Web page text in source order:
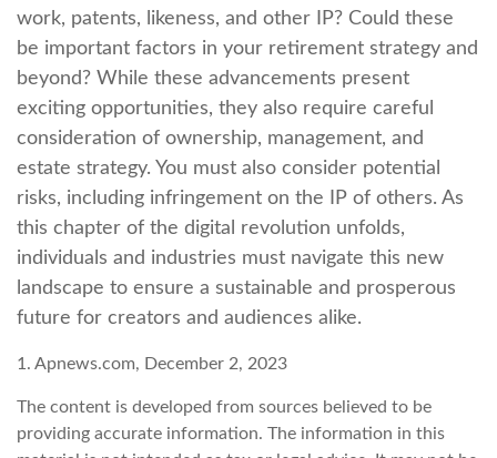
work, patents, likeness, and other IP? Could these
be important factors in your retirement strategy and
beyond? While these advancements present
exciting opportunities, they also require careful
consideration of ownership, management, and
estate strategy. You must also consider potential
risks, including infringement on the IP of others. As
this chapter of the digital revolution unfolds,
individuals and industries must navigate this new
landscape to ensure a sustainable and prosperous
future for creators and audiences alike.
1. Apnews.com, December 2, 2023
The content is developed from sources believed to be
providing accurate information. The information in this